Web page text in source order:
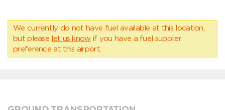
We currently do not have fuel available at this location,
but please let us know if you have a fuel supplier
preference at this airport.